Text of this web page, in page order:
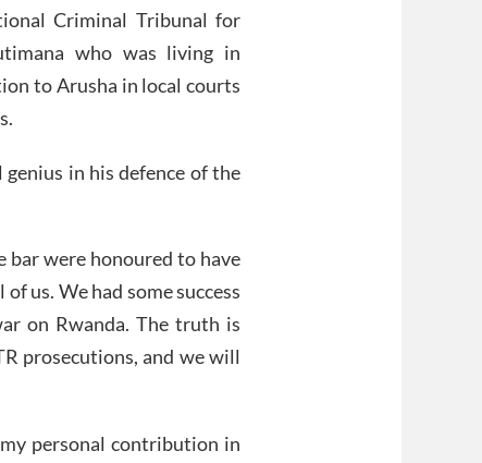
Criminal Tribunal for
who was living in
to Arusha in local courts
in his defence of the
bar were honoured to have
us. We had some success
on Rwanda. The truth is
prosecutions, and we will
personal contribution in